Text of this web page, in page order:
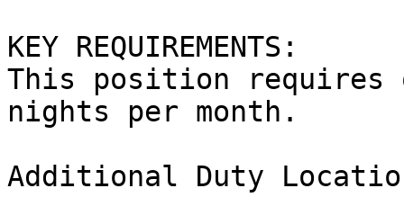
KEY REQUIREMENTS:
This position
nights per month.
Additional Duty